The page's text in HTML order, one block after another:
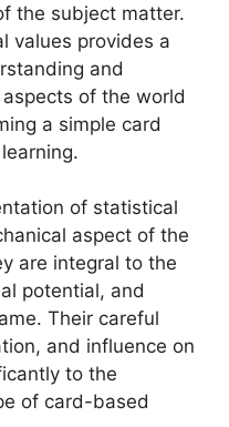
the subject matter.
values provides a
and
of the world
a simple card
of statistical
aspect of the
are integral to the
potential, and
Their careful
and influence on
to the
of card-based